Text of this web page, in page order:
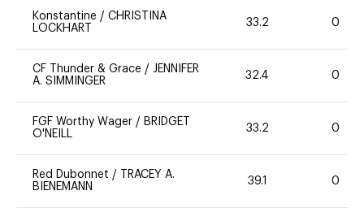
Konstantine / CHRISTINA
LOCKHART
33.2 0
CF Thunder & Grace / JENNIFER
A. SIMMINGER
32.4 0
FGF Worthy Wager / BRIDGET
O'NEILL
33.2 0
Red Dubonnet /
TRACEY A.
BIENEMANN
39.1 0